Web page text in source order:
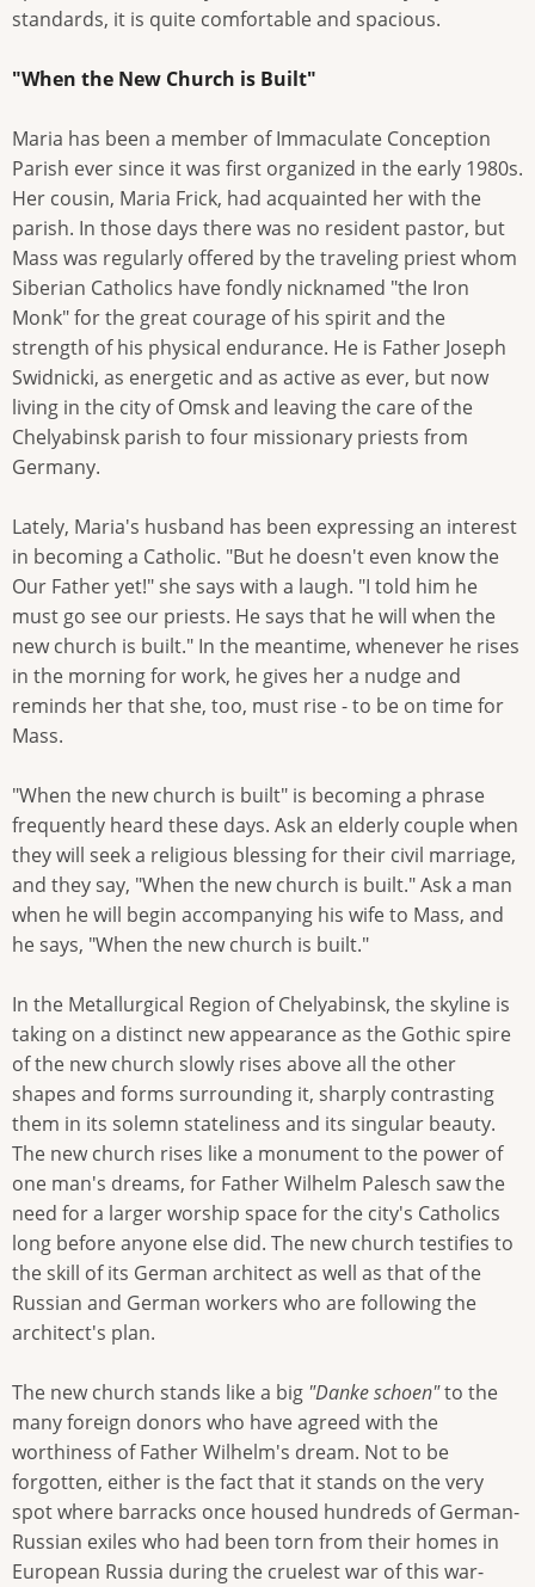
standards, it is quite comfortable and spacious.
"When the New Church is Built"
Maria has been a member of Immaculate Conception
Parish ever since it was first organized in the early 1980s.
Her cousin, Maria Frick, had acquainted her with the
parish. In those days there was no resident pastor, but
Mass was regularly offered by the traveling priest whom
Siberian Catholics have fondly nicknamed "the Iron
Monk" for the great courage of his spirit and the
strength of his physical endurance. He is Father Joseph
Swidnicki, as energetic and as active as ever, but now
living in the city of Omsk and leaving the care of the
Chelyabinsk parish to four missionary priests from
Germany.
Lately, Maria's husband has been expressing an interest
in becoming a Catholic. "But he doesn't even know the
Our Father yet!" she says with a laugh. "I told him he
must go see our priests. He says that he will when the
new church is built." In the meantime, whenever he rises
in the morning for work, he gives her a nudge and
reminds her that she, too, must rise - to be on time for
Mass.
"When the new church is built" is becoming a phrase
frequently heard these days. Ask an elderly couple when
they will seek a religious blessing for their civil marriage,
and they say, "When the new church is built." Ask a man
when he will begin accompanying his wife to Mass, and
he says, "When the new church is built."
In the Metallurgical Region of Chelyabinsk, the skyline is
taking on a distinct new appearance as the Gothic spire
of the new church slowly rises above all the other
shapes and forms surrounding it, sharply contrasting
them in its solemn stateliness and its singular beauty.
The new church rises like a monument to the power of
one man's dreams, for Father Wilhelm Palesch saw the
need for a larger worship space for the city's Catholics
long before anyone else did. The new church testifies to
the skill of its German architect as well as that of the
Russian and German workers who are following the
architect's plan.
The new church stands like a big "Danke schoen"to the
many foreign donors who have agreed with the
worthiness of Father Wilhelm's dream. Not to be
forgotten, either is the fact that it stands on the very
spot where barracks once housed hundreds of German-
Russian exiles who had been torn from their homes in
European Russia during the cruelest war of this war-